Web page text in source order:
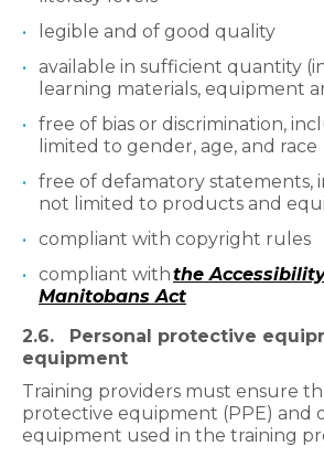
legible and of good quality
available in sufficient quantity
learning materials, equipment
free of bias or discrimination,
limited to gender, age, and race
free of defamatory statements,
not limited to products and
compliant with copyright rules
compliant withthe
Manitobans Act
2.6. Personal protective
equipment
Training providers must ensure
protective equipment (PPE) and
equipment used in the training